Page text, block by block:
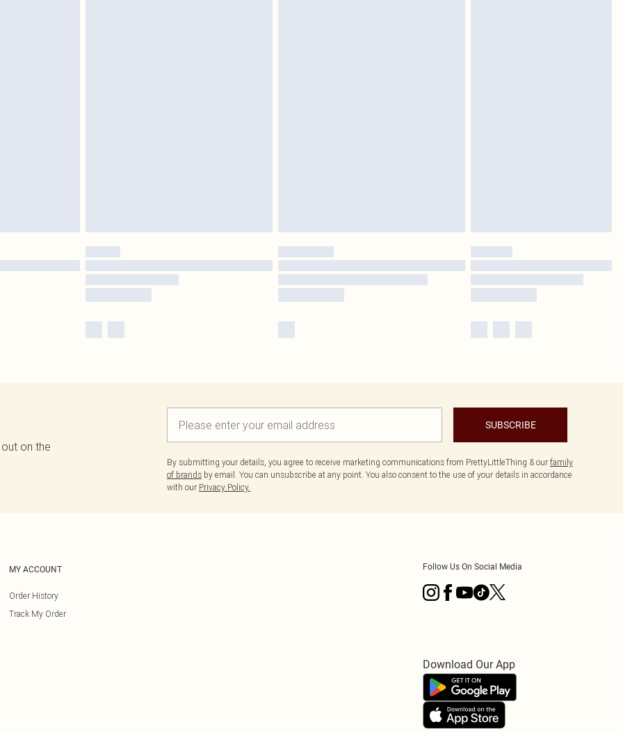
on the
SUBSCRIBE
By submitting your details, you agree to receive marketing communications from PrettyLittleThing & our family
of brands by email. You can unsubscribe at any point. You also consent to the use of your details in accordance
with our Privacy Policy.
MY ACCOUNT
Order History
Track My Order
Follow Us On Social Media
Download Our App